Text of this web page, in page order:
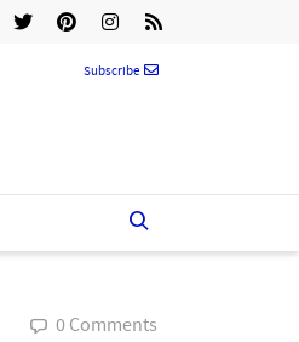
Subscribe
0 Comments